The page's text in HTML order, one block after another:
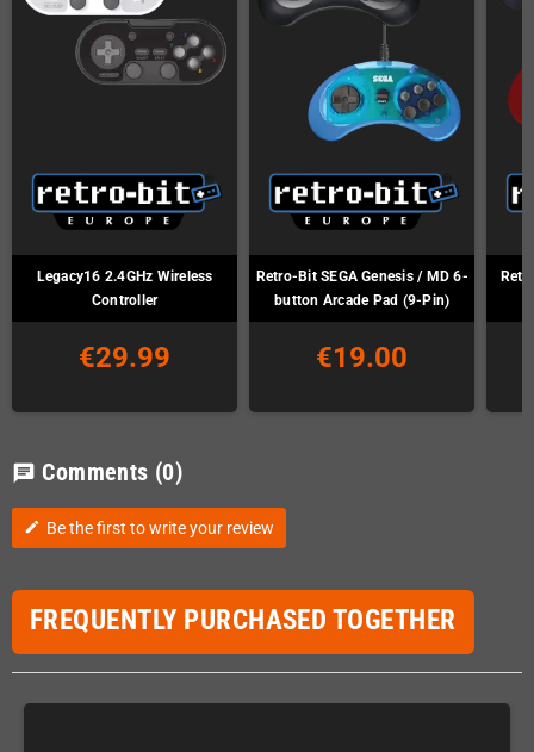
Legacy16 2.4GHz Wireless
Controller
€29.99
Retro-Bit SEGA Genesis / MD 6-
button Arcade Pad (9-Pin)
€19.00
chat Comments (0)
edit Be the first to write your review
FREQUENTLY PURCHASED TOGETHER